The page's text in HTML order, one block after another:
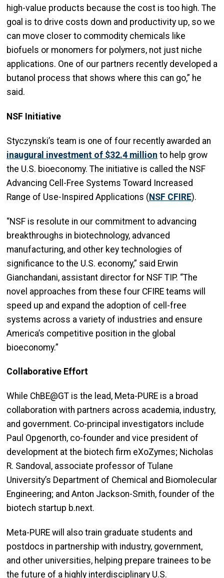
high-value products because the cost is too high. The
goal is to drive costs down and productivity up, so we
can move closer to commodity chemicals like
biofuels or monomers for polymers, not just niche
applications. One of our partners recently developed a
butanol process that shows where this can go,” he
said.
NSF Initiative
Styczynski’s team is one of four recently awarded an
inaugural investment of $32.4 million to help grow
the U.S. bioeconomy. The initiative is called the NSF
Advancing Cell-Free Systems Toward Increased
Range of Use-Inspired Applications (NSF CFIRE).
“NSF is resolute in our commitment to advancing
breakthroughs in biotechnology, advanced
manufacturing, and other key technologies of
significance to the U.S. economy,” said Erwin
Gianchandani, assistant director for NSF TIP. “The
novel approaches from these four CFIRE teams will
speed up and expand the adoption of cell-free
systems across a variety of industries and ensure
America’s competitive position in the global
bioeconomy.”
Collaborative Effort
While ChBE@GT is the lead, Meta-PURE is a broad
collaboration with partners across academia, industry,
and government. Co-principal investigators include
Paul Opgenorth, co-founder and vice president of
development at the biotech firm eXoZymes; Nicholas
R. Sandoval, associate professor of Tulane
University’s Department of Chemical and Biomolecular
Engineering; and Anton Jackson-Smith, founder of the
biotech startup b.next.
Meta-PURE will also train graduate students and
postdocs in partnership with industry, government,
and other universities, helping prepare trainees to be
the future of a highly interdisciplinary U.S.